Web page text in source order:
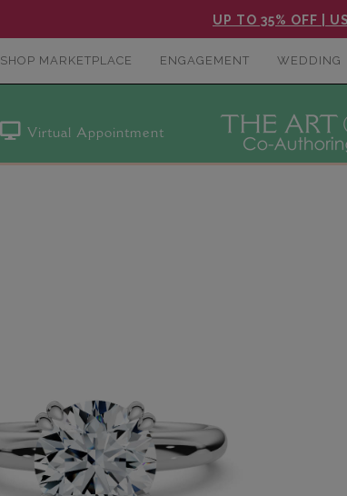
UP TO 35% OFF |
SHOP MARKETPLACE ENGAGEMENT WEDDING
Virtual Appointment